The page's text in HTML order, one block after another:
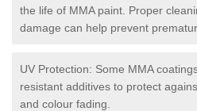
the life of MMA paint. Proper
damage can help prevent
UV Protection: Some MMA
resistant additives to protect
and colour fading.